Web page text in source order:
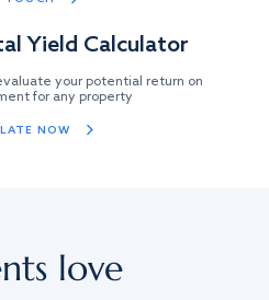
Yield Calculator
your potential return on
for any property
NOW
love